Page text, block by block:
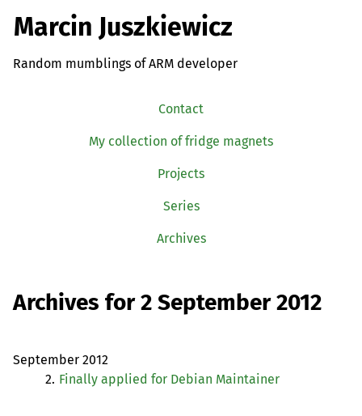
Marcin Juszkiewicz
Random mumblings of ARM developer
Contact
My collection of fridge magnets
Projects
Series
Archives
Archives for 2 September 2012
September 2012
2. Finally applied for Debian Maintainer